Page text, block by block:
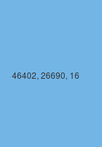
46402, 26690, 16